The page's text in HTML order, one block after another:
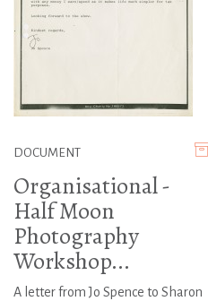
DOCUMENT
Organisational -
Half Moon
Photography
Workshop...
A letter from Jo Spence to Sharon